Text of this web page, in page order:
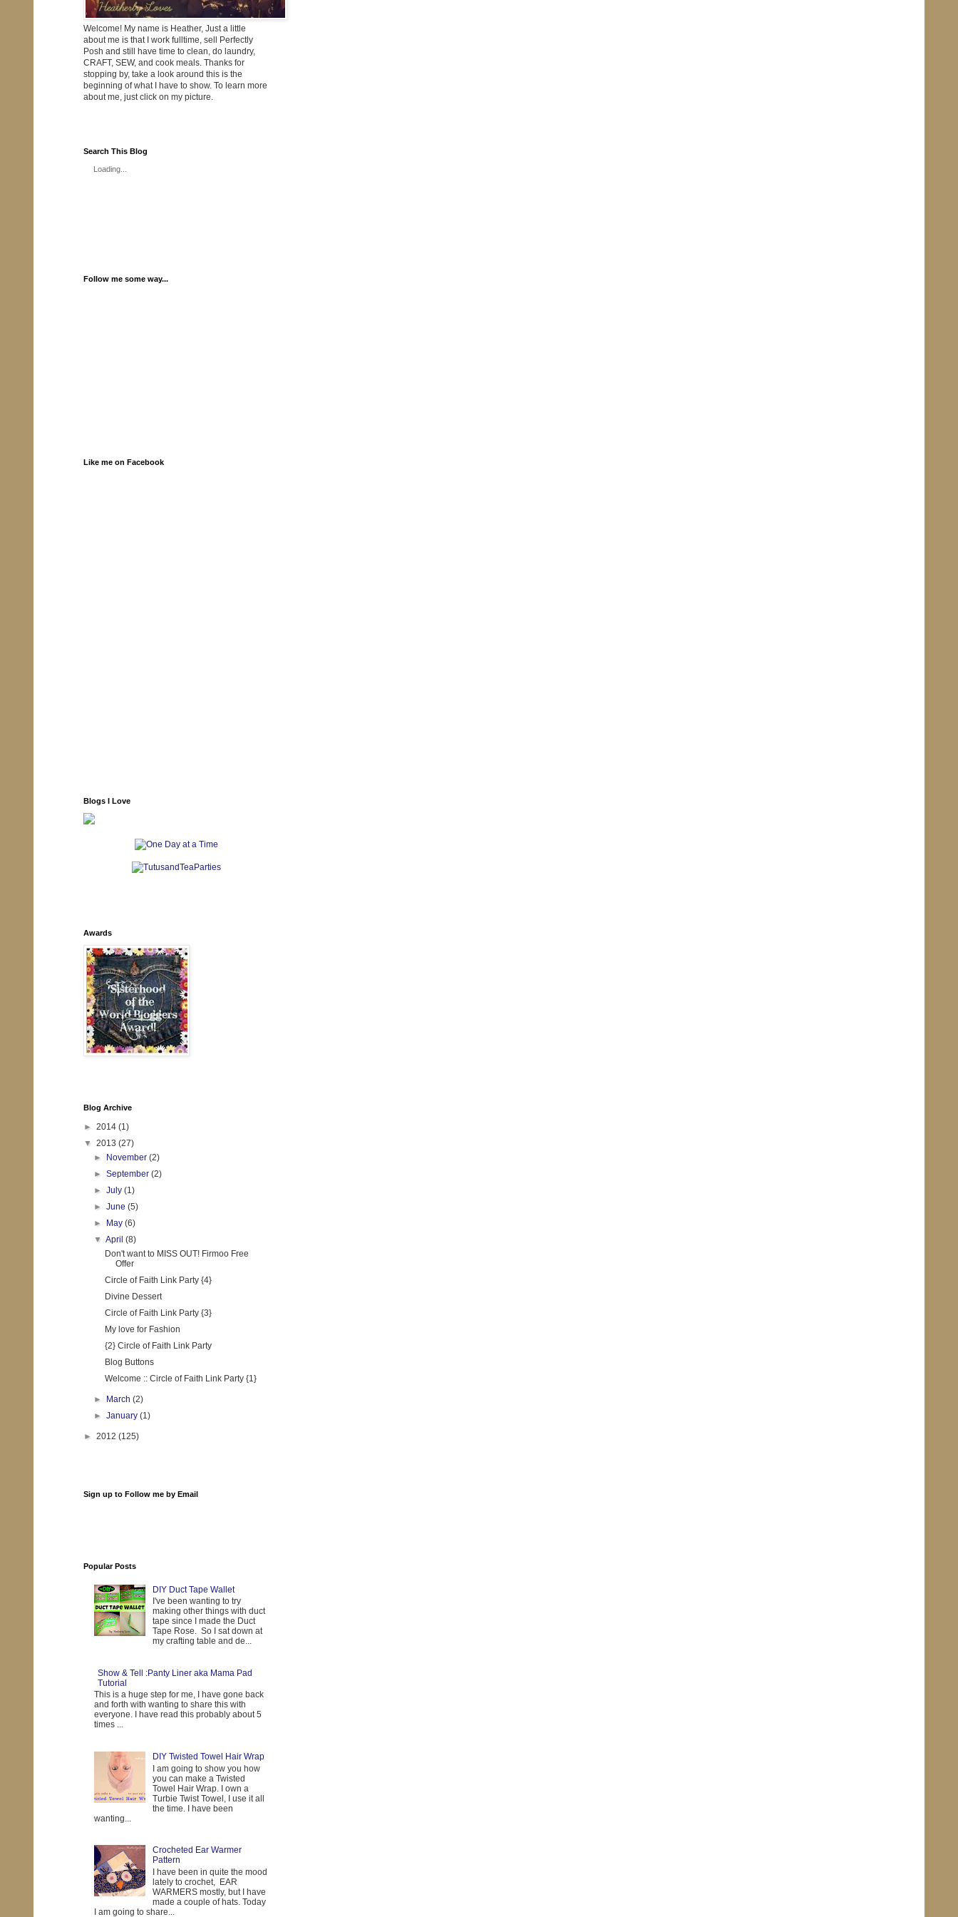
Welcome! My name is Heather, Just a little
about me is that I work fulltime, sell Perfectly
Posh and still have time to clean, do laundry,
CRAFT, SEW, and cook meals. Thanks for
stopping by, take a look around this is the
beginning of what I have to show. To learn more
about me, just click on my picture.
Search This Blog
Loading...
Follow me some way...
Like me on Facebook
Blogs I Love
Awards
Blog Archive
► 2014 (1)
▼ 2013 (27)
►
November (2)
►
September (2)
►
July (1)
►
June (5)
►
May (6)
▼ April (8)
Don't want to MISS OUT! Firmoo Free
Offer
Circle of Faith Link Party {4}
Divine Dessert
Circle of Faith Link Party {3}
My love for Fashion
{2} Circle of Faith Link Party
Blog Buttons
Welcome :: Circle of Faith Link Party {1}
► March (2)
►
January (1)
► 2012 (125)
Sign up to Follow me by Email
Popular Posts
DIY Duct Tape Wallet
I've been wanting to try
making other things with duct
tape since I made the Duct
Tape Rose. So I sat down at
my crafting table and de...
Show & Tell :Panty Liner aka Mama Pad
Tutorial
This is a huge step for me, I have gone back
and forth with wanting to share this with
everyone. I have read this probably about 5
times ...
DIY Twisted Towel Hair Wrap
I am going to show you how
you can make a Twisted
Towel Hair Wrap. I own a
Turbie Twist Towel, I use it all
the time. I have been
wanting...
Crocheted Ear Warmer
Pattern
I have been in quite the mood
lately to crochet, EAR
WARMERS mostly, but I have
made a couple of hats. Today
I am going to share...